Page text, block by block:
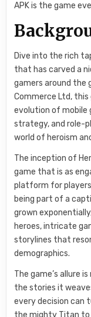
APK is the game
Dive into the rich
that has carved a
gamers around the
Commerce Ltd,
evolution of mobile
strategy, and role-
world of heroism
The inception of
game that is as
platform for
being part of a
grown
heroes, intricate
storylines that
demographics.
The game’s allure
the stories it
every decision can
the mighty Titan to